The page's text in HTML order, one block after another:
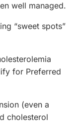
well managed.
“sweet spots”
for Preferred
(even a
cholesterol